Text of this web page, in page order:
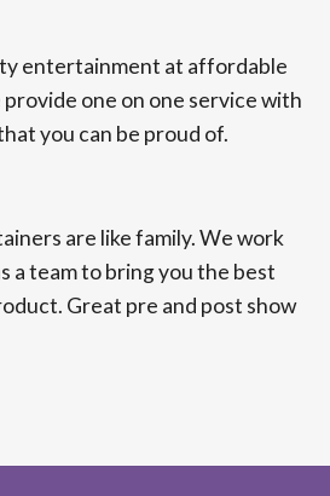
entertainment at affordable
provide one on one service with
you can be proud of.
are like family. We work
a team to bring you the best
Great pre and post show